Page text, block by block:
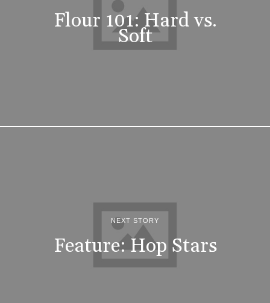
Flour 101: Hard vs.
Soft
NEXT STORY
Feature: Hop Stars